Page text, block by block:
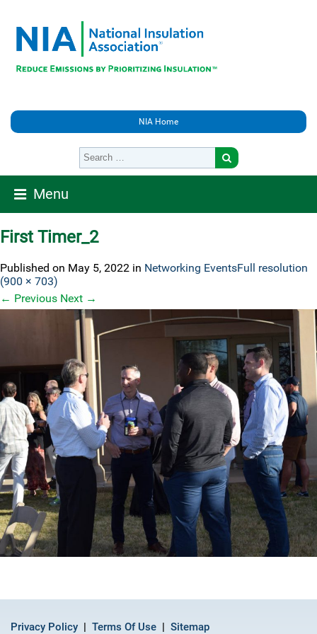
NIA Home
Menu
First Timer_2
Published on May 5, 2022 in Networking EventsFull resolution
(900 × 703)
← Previous Next →
Privacy Policy Terms Of Use Sitemap